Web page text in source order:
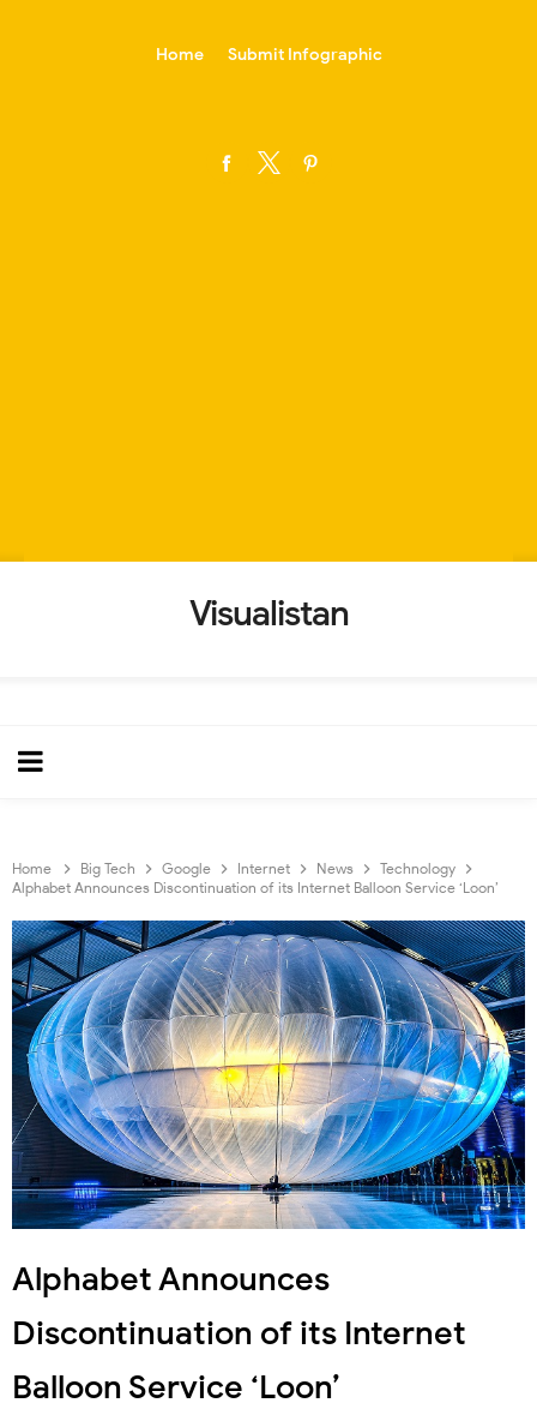
Home Submit Infographic
Visualistan
Home Big Tech Google Internet News
Technology
Alphabet Announces Discontinuation of its Internet Balloon Service ‘Loon’
Alphabet Announces
Discontinuation of its Internet
Balloon Service ‘Loon’